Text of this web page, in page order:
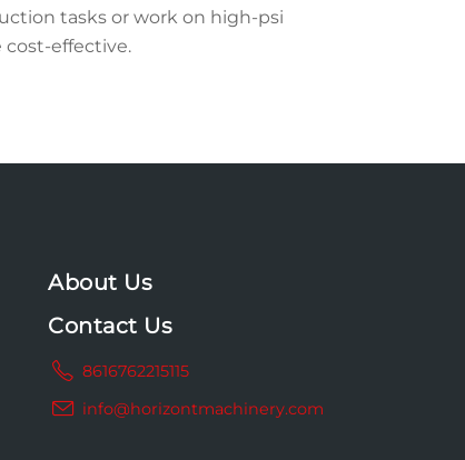
tasks or work on high-psi
cost-effective.
About Us
Contact Us
8616762215115
info@horizontmachinery.com